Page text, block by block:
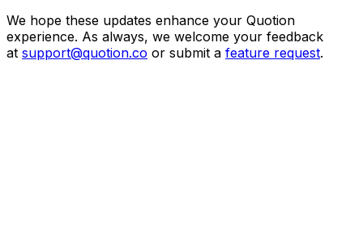
We hope these updates enhance your Quotion
experience. As always, we welcome your feedback
at support@quotion.co or submit a feature request.